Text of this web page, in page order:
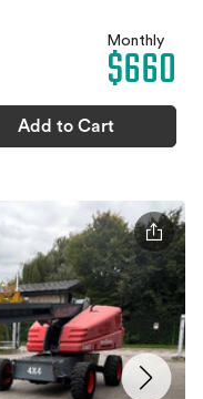
Monthly
$660
Add to Cart